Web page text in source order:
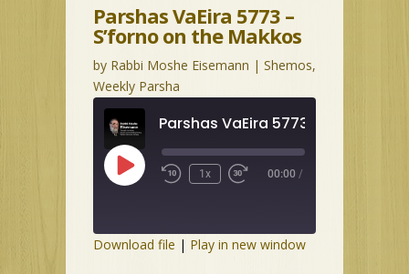
Parshas VaEira 5773 –
S’forno on the Makkos
by Rabbi Moshe Eisemann | Shemos,
Weekly Parsha
Play
Episode
1x 00:00 /
Download file | Play in new window